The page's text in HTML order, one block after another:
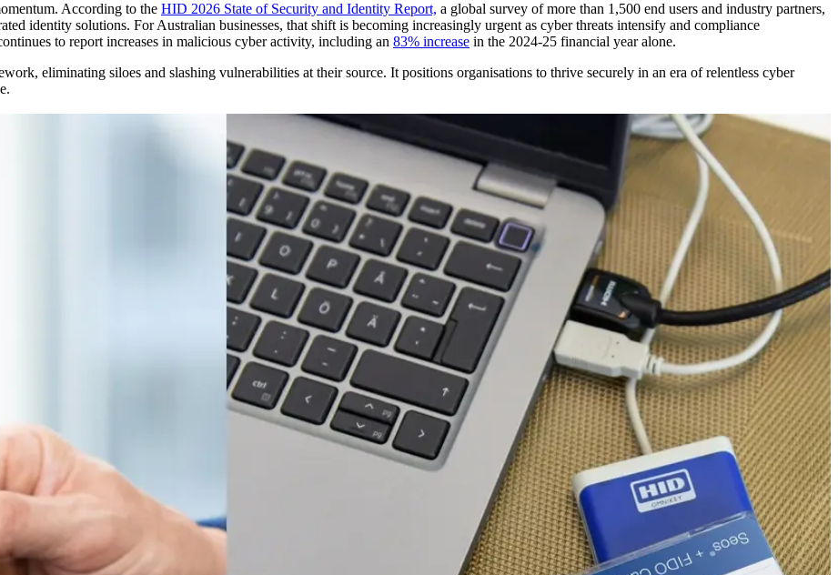
According to the HID 2026 State of Security and Identity Report, a global survey of more than 1,500 end users and industry partners,
identity solutions. For Australian businesses, that shift is becoming increasingly urgent as cyber threats intensify and compliance
to report increases in malicious cyber activity, including an 83% increase in the 2024-25 financial year alone.
eliminating siloes and slashing vulnerabilities at their source. It positions organisations to thrive securely in an era of relentless cyber